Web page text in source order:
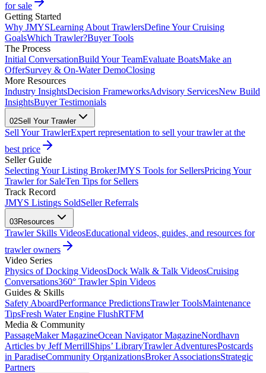
for sale
Getting Started
Why JMYSLearning About TrawlersDefine Your Cruising
GoalsWhich Trawler?Buyer Tools
The Process
Initial ConversationBuild Your TeamEvaluate BoatsMake an
OfferSurvey & On-Water DemoClosing
More Resources
Industry InsightsDecision FrameworksAdvisory ServicesNew Build
InsightsBuyer Testimonials
02Sell Your Trawler
Sell Your TrawlerExpert representation to sell your trawler at the
best price
Seller Guide
Selecting Your Listing BrokerJMYS Tools for SellersPricing Your
Trawler for SaleTen Tips for Sellers
Track Record
JMYS Listings SoldSeller Referrals
03Resources
Trawler Skills VideosEducational videos, guides, and resources for
trawler owners
Video Series
Physics of Docking VideosDock Walk & Talk VideosCruising
Conversations360° Trawler Spin Videos
Guides & Skills
Safety AboardPerformance PredictionsTrawler ToolsMaintenance
TipsFresh Water Engine FlushRTFM
Media & Community
PassageMaker MagazineOcean Navigator MagazineNordhavn
Articles by Jeff MerrillShips’ LibraryTrawler AdventuresPostcards
in ParadiseCommunity OrganizationsBroker AssociationsStrategic
Partners